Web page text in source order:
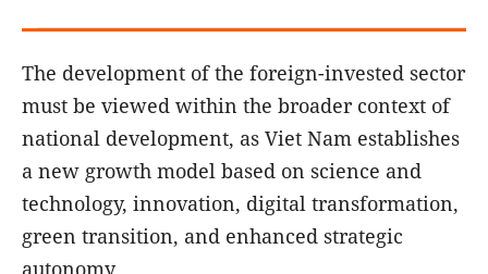
The development of the foreign-invested sector
must be viewed within the broader context of
national development, as Viet Nam establishes
a new growth model based on science and
technology, innovation, digital transformation,
green transition, and enhanced strategic
autonomy.